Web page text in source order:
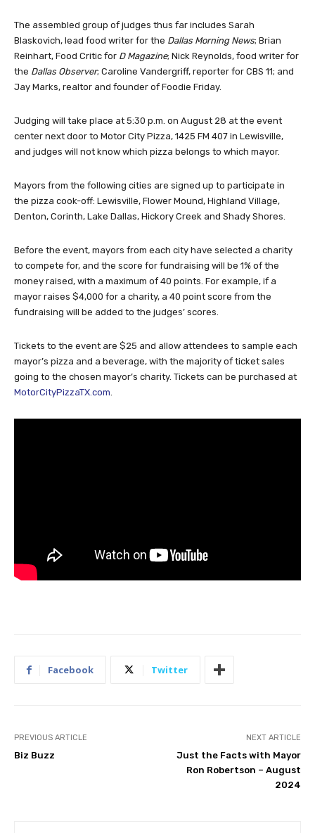
The assembled group of judges thus far includes Sarah
Blaskovich, lead food writer for the Dallas Morning News; Brian
Reinhart, Food Critic for D Magazine; Nick Reynolds, food writer for
the Dallas Observer; Caroline Vandergriff, reporter for CBS 11; and
Jay Marks, realtor and founder of Foodie Friday.
Judging will take place at 5:30 p.m. on August 28 at the event
center next door to Motor City Pizza, 1425 FM 407 in Lewisville,
and judges will not know which pizza belongs to which mayor.
Mayors from the following cities are signed up to participate in
the pizza cook-off: Lewisville, Flower Mound, Highland Village,
Denton, Corinth, Lake Dallas, Hickory Creek and Shady Shores.
Before the event, mayors from each city have selected a charity
to compete for, and the score for fundraising will be 1% of the
money raised, with a maximum of 40 points. For example, if a
mayor raises $4,000 for a charity, a 40 point score from the
fundraising will be added to the judges’ scores.
Tickets to the event are $25 and allow attendees to sample each
mayor’s pizza and a beverage, with the majority of ticket sales
going to the chosen mayor’s charity. Tickets can be purchased at
MotorCityPizzaTX.com
Facebook Twitter
PREVIOUS ARTICLE
Biz Buzz
NEXT ARTICLE
Just the Facts with Mayor
Ron Robertson – August
2024